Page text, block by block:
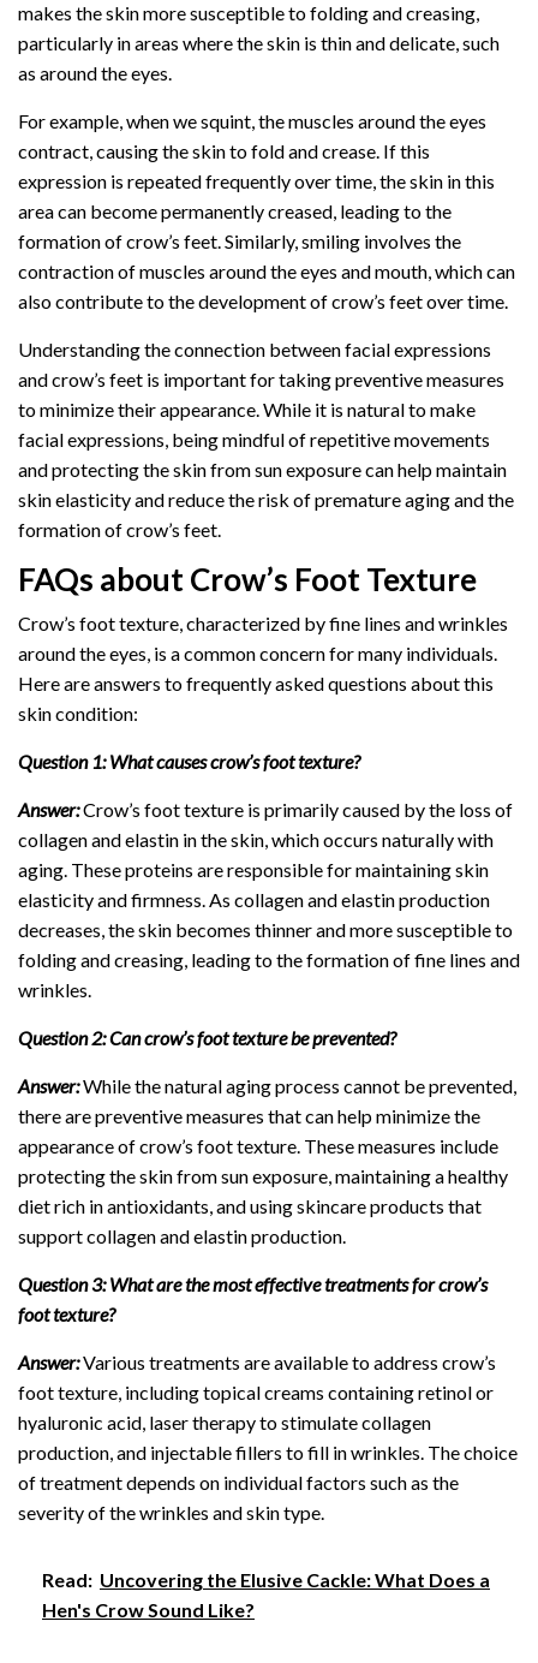
makes the skin more susceptible to folding and creasing,
particularly in areas where the skin is thin and delicate, such
as around the eyes.
For example, when we squint, the muscles around the eyes
contract, causing the skin to fold and crease. If this
expression is repeated frequently over time, the skin in this
area can become permanently creased, leading to the
formation of crow’s feet. Similarly, smiling involves the
contraction of muscles around the eyes and mouth, which can
also contribute to the development of crow’s feet over time.
Understanding the connection between facial expressions
and crow’s feet is important for taking preventive measures
to minimize their appearance. While it is natural to make
facial expressions, being mindful of repetitive movements
and protecting the skin from sun exposure can help maintain
skin elasticity and reduce the risk of premature aging and the
formation of crow’s feet.
FAQs about Crow’s Foot Texture
Crow’s foot texture, characterized by fine lines and wrinkles
around the eyes, is a common concern for many individuals.
Here are answers to frequently asked questions about this
skin condition:
Question 1: What causes crow’s foot texture?
Answer:Crow’s foot texture is primarily caused by the loss of
collagen and elastin in the skin, which occurs naturally with
aging. These proteins are responsible for maintaining skin
elasticity and firmness. As collagen and elastin production
decreases, the skin becomes thinner and more susceptible to
folding and creasing, leading to the formation of fine lines and
wrinkles.
Question 2: Can crow’s foot texture be prevented?
Answer:While the natural aging process cannot be prevented,
there are preventive measures that can help minimize the
appearance of crow’s foot texture. These measures include
protecting the skin from sun exposure, maintaining a healthy
diet rich in antioxidants, and using skincare products that
support collagen and elastin production.
Question 3: What are the most effective treatments for crow’s
foot texture?
Answer:Various treatments are available to address crow’s
foot texture, including topical creams containing retinol or
hyaluronic acid, laser therapy to stimulate collagen
production, and injectable fillers to fill in wrinkles. The choice
of treatment depends on individual factors such as the
severity of the wrinkles and skin type.
Read: Uncovering the Elusive Cackle: What Does a
Hen's Crow Sound Like?